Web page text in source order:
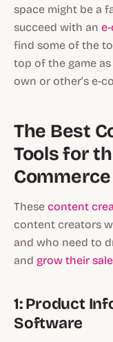
space might be a
succeed with an
find some of the
top of the game
own or other’s e-
The Best
Tools for
These content
content creators
and who need to
and grow their
1: Product
Software